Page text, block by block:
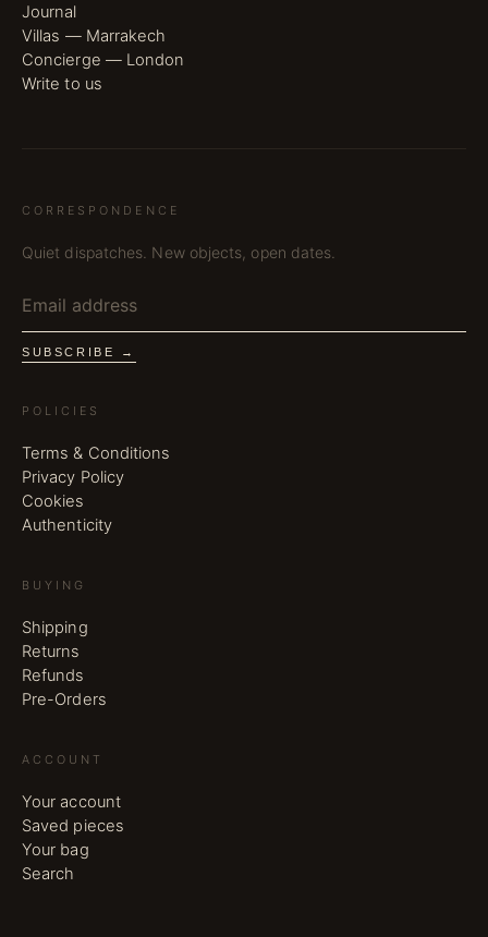
Journal
Villas — Marrakech
Concierge — London
Write to us
CORRESPONDENCE
Quiet dispatches. New objects, open dates.
SUBSCRIBE →
POLICIES
Terms & Conditions
Privacy Policy
Cookies
Authenticity
BUYING
Shipping
Returns
Refunds
Pre-Orders
ACCOUNT
Your account
Saved pieces
Your bag
Search